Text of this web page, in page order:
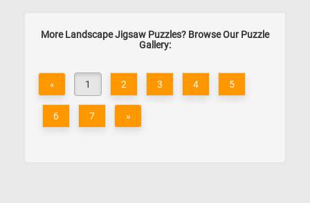
More Landscape Jigsaw Puzzles? Browse Our Puzzle
Gallery:
« 1 2 3 4 5
6 7 »